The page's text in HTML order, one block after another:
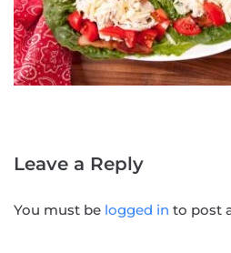
Leave a Reply
You must be logged in to post